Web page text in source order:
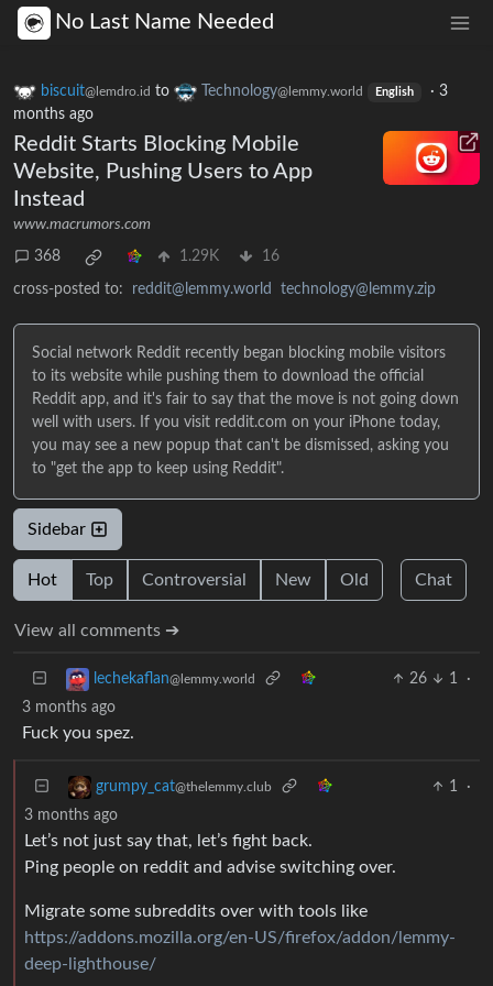
No Last Name Needed
biscuit@lemdro.id to Technology@lemmy.world English · 3
months ago
Reddit Starts Blocking Mobile
Website, Pushing Users to App
Instead
www.macrumors.com
368 1.29K 16
cross-posted to: reddit@lemmy.world technology@lemmy.zip
Social network Reddit recently began blocking mobile visitors
to its website while pushing them to download the official
Reddit app, and it's fair to say that the move is not going down
well with users. If you visit reddit.com on your iPhone today,
you may see a new popup that can't be dismissed, asking you
to "get the app to keep using Reddit".
Sidebar
Hot Top Controversial New Old Chat
View all comments ➔
lechekaflan@lemmy.world 26 1
·
3 months ago
Fuck you spez.
grumpy_cat@thelemmy.club 1
·
3 months ago
Let’s not just say that, let’s fight back.
Ping people on reddit and advise switching over.
Migrate some subreddits over with tools like
https://addons.mozilla.org/en-US/firefox/addon/lemmy-
deep-lighthouse/